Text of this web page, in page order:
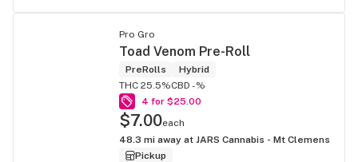
Pro Gro
Toad Venom Pre-Roll
PreRolls
Hybrid
THC 25.5%CBD -%
4 for $25.00
$7.00each
48.3 mi away at JARS Cannabis - Mt Clemens
Pickup